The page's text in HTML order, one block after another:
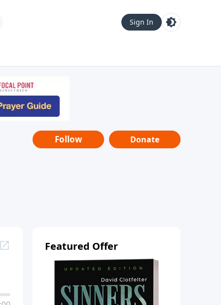
Sign In
Follow Donate
Featured Offer